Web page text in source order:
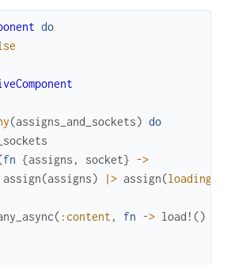
do
(assigns_and_sockets) do
fn {assigns , socket} ->
assign(assigns) |> assign(loading?
( :content , fn -> load! ()